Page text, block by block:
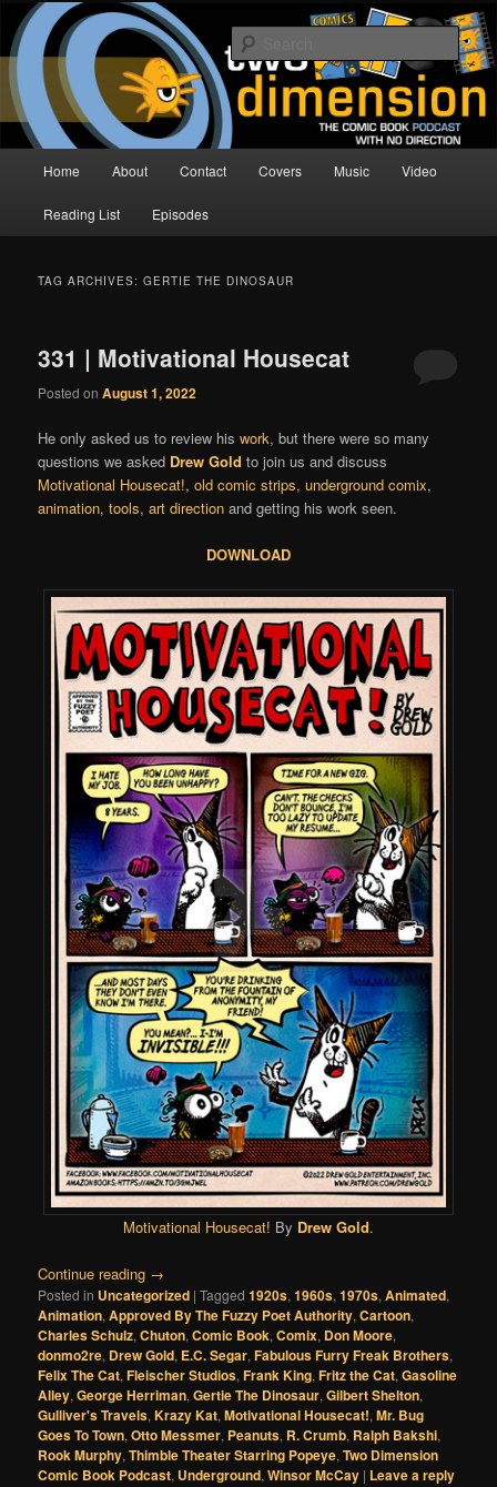
Skip
primary
content
Skip
secondary
contentTwo Dimension | Comic Book
Podcast
The Comic Book Podcast With No Direction
Home About Contact Covers Music Video
Reading List Episodes
TAG ARCHIVES:GERTIE THE DINOSAUR
331 | Motivational Housecat
Posted onAugust 1, 2022
He only asked us to review hiswork, but there were so many
questions we asked Drew Gold to join us and discuss
Motivational Housecat!,old comic strips,underground comix,
animation,tools,art direction and getting his work seen.
DOWNLOAD
Motivational Housecat! By Drew Gold.
Continue reading →
Posted in Uncategorized |Tagged 1920s,1960s,1970s,Animated,
Animation,Approved By The Fuzzy Poet Authority,Cartoon,
Charles Schulz,Chuton,Comic Book,Comix, Don Moore,
donmo2re, Drew Gold, E.C. Segar,Fabulous Furry Freak Brothers,
Felix The Cat,Fleischer Studios,Frank King,Fritz the Cat,Gasoline
Alley,George Herriman,Gertie The Dinosaur,Gilbert Shelton,
Gulliver's Travels,Krazy Kat,Motivational Housecat!,Mr. Bug
Goes To Town,Otto Messmer, Peanuts, R. Crumb, Ralph Bakshi,
Rook Murphy,Thimble Theater Starring Popeye,Two Dimension
Comic Book Podcast, Underground,Winsor McCay | Leave a reply